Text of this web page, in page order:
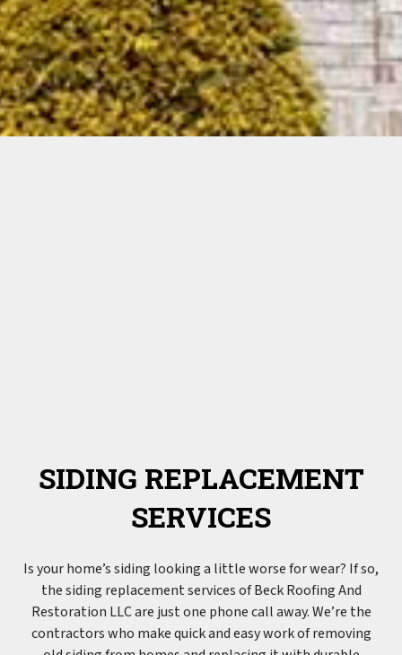
SIDING REPLACEMENT
SERVICES
Is your home’s siding looking a little worse for wear? If so,
thesiding replacement services of Beck Roofing And
Restoration LLC are just one phone call away. We’re the
contractors who make quick and easy work of removing